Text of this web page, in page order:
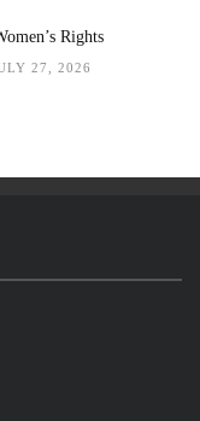
Rights
27, 2026